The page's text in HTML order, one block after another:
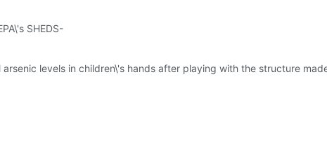
SHEDS-
levels in children\'s hands after playing with the structure